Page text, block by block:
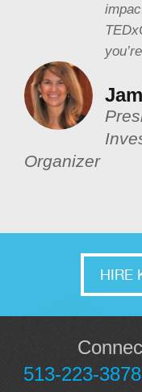
Organizer
HIRE
513-223-3878